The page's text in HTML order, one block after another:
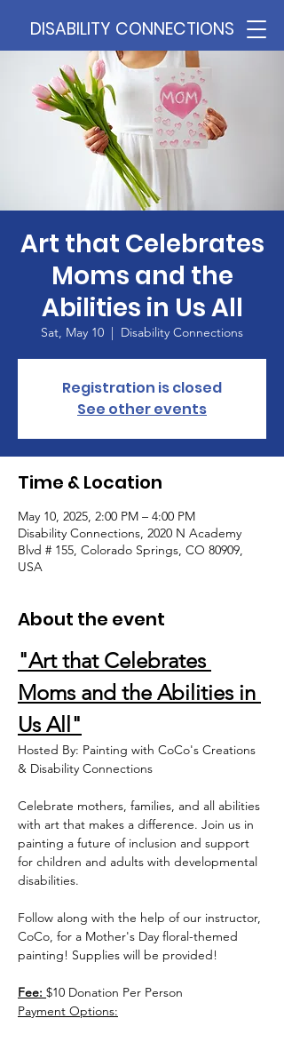
DISABILITY CONNECTIONS
Art that Celebrates
Moms and the
Abilities in Us All
Sat, May 10
  |
Disability Connections
Registration is closed
See other events
Time & Location
May 10, 2025, 2:00 PM – 4:00 PM
Disability Connections, 2020 N Academy
Blvd # 155, Colorado Springs, CO 80909,
USA
About the event
"Art that Celebrates
Moms and the Abilities in
Us All"
Hosted By: Painting with CoCo's Creations
& Disability Connections
Celebrate mothers, families, and all abilities
with art that makes a difference. Join us in
painting a future of inclusion and support
for children and adults with developmental
disabilities.
Follow along with the help of our instructor,
CoCo, for a Mother's Day floral-themed
painting! Supplies will be provided!
Fee: $10 Donation Per Person
Payment Options: